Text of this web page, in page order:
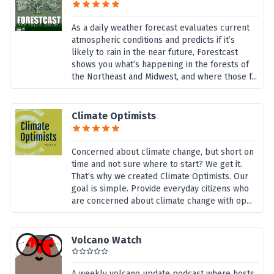
As a daily weather forecast evaluates current
atmospheric conditions and predicts if it’s
likely to rain in the near future, Forestcast
shows you what’s happening in the forests of
the Northeast and Midwest, and where those f...
Climate Optimists
Concerned about climate change, but short on
time and not sure where to start? We get it.
That’s why we created Climate Optimists. Our
goal is simple. Provide everyday citizens who
are concerned about climate change with op...
Volcano Watch